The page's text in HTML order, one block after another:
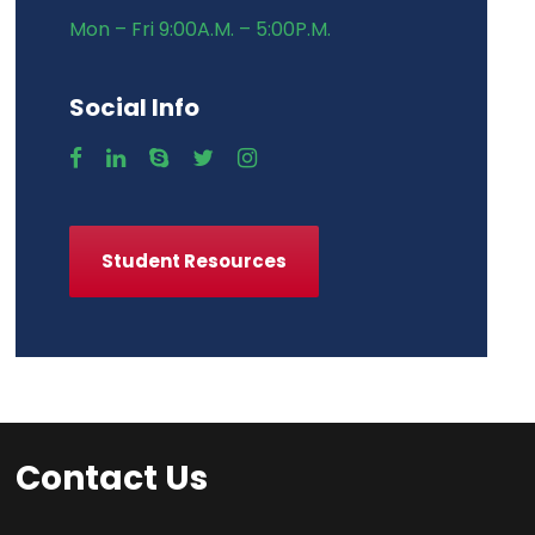
Mon – Fri 9:00A.M. – 5:00P.M.
Social Info
Student Resources
Contact Us